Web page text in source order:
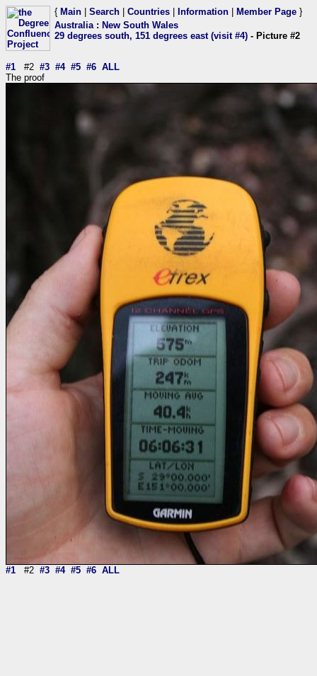
{ Main Search Countries Information Member Page }
Australia: New South Wales
29 degrees south, 151 degrees east (visit #4) - Picture #2
#1 #2 #3 #4 #5 #6 ALL
The proof
#1 #2 #3 #4 #5 #6 ALL